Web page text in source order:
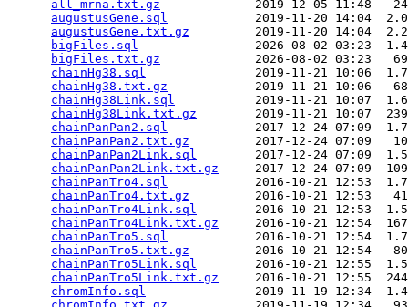
all_mrna.txt.gz
2019-12-05 11:48
augustusGene.sql
2019-11-20 14:04
augustusGene.txt.gz
2019-11-20 14:04
bigFiles.sql
2026-08-02 03:23
bigFiles.txt.gz
2026-08-02 03:23
chainHg38.sql
2019-11-21 10:06
chainHg38.txt.gz
2019-11-21 10:06
chainHg38Link.sql
2019-11-21 10:07
chainHg38Link.txt.gz
2019-11-21 10:07
chainPanPan2.sql
2017-12-24 07:09
chainPanPan2.txt.gz
2017-12-24 07:09
chainPanPan2Link.sql
2017-12-24 07:09
chainPanPan2Link.txt.gz
2017-12-24 07:09
chainPanTro4.sql
2016-10-21 12:53
chainPanTro4.txt.gz
2016-10-21 12:53
chainPanTro4Link.sql
2016-10-21 12:53
chainPanTro4Link.txt.gz
2016-10-21 12:54
chainPanTro5.sql
2016-10-21 12:54
chainPanTro5.txt.gz
2016-10-21 12:54
chainPanTro5Link.sql
2016-10-21 12:55
chainPanTro5Link.txt.gz
2016-10-21 12:55
chromInfo.sql
2019-11-19 12:34